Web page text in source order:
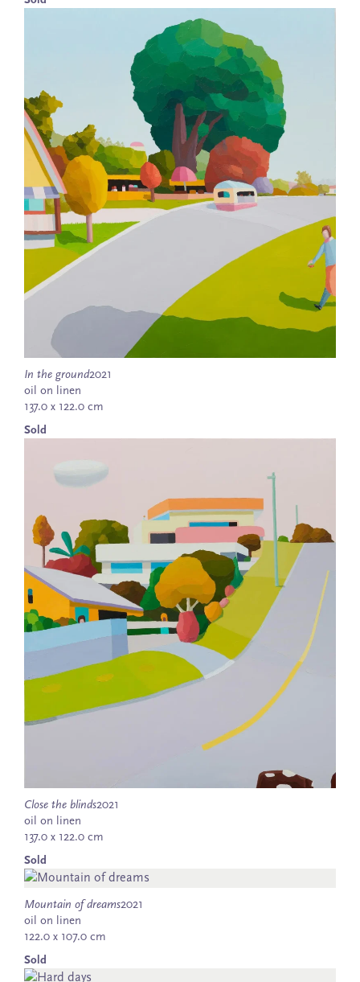
In the ground2021
oil on linen
137.0 x 122.0 cm
Sold
Close the blinds2021
oil on linen
137.0 x 122.0 cm
Sold
Mountain of dreams2021
oil on linen
122.0 x 107.0 cm
Sold